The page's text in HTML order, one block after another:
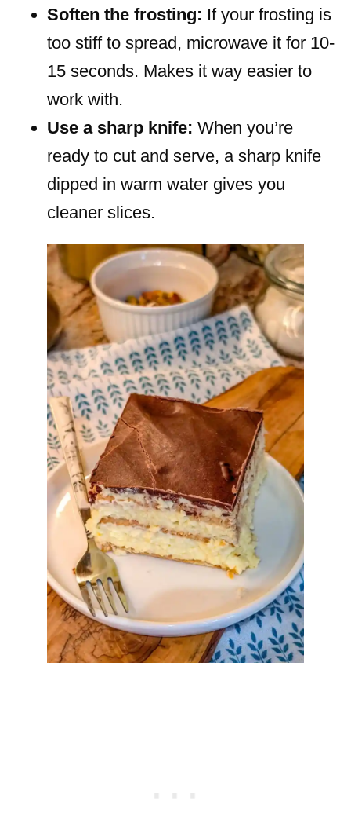
Soften the frosting: If your frosting is
too stiff to spread, microwave it for 10-
15 seconds. Makes it way easier to
work with.
Use a sharp knife: When you’re
ready to cut and serve, a sharp knife
dipped in warm water gives you
cleaner slices.